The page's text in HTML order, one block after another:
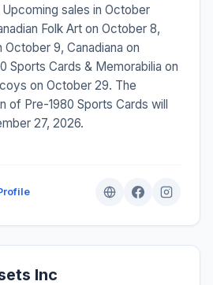
sales in October
Folk Art on October 8,
9, Canadiana on
Sports Cards & Memorabilia on
on October 29. The
of Pre-1980 Sports Cards will
27, 2026.
Inc